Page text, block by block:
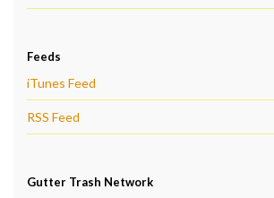
Feeds
iTunes Feed
RSS Feed
Gutter Trash Network